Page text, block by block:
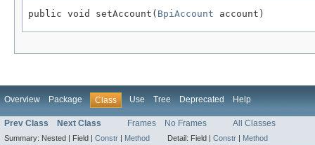
public void setAccount( BpiAccount account)
Overview Package Class Use Tree Deprecated Help
Prev Class Next Class Frames No Frames All Classes
Summary: Nested | Field | Constr | Method Detail: Field | Constr | Method